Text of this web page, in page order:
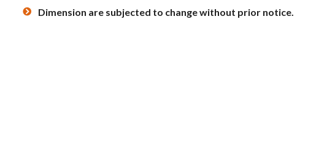
Dimension are subjected to change without prior notice.